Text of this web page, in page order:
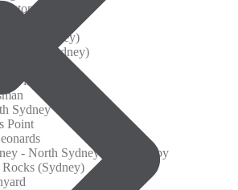
St
Quay
(Sydney)
Nest (Sydney)
Bay
Place
Sydney
Point
- North Sydney and Hornsby
(Sydney)